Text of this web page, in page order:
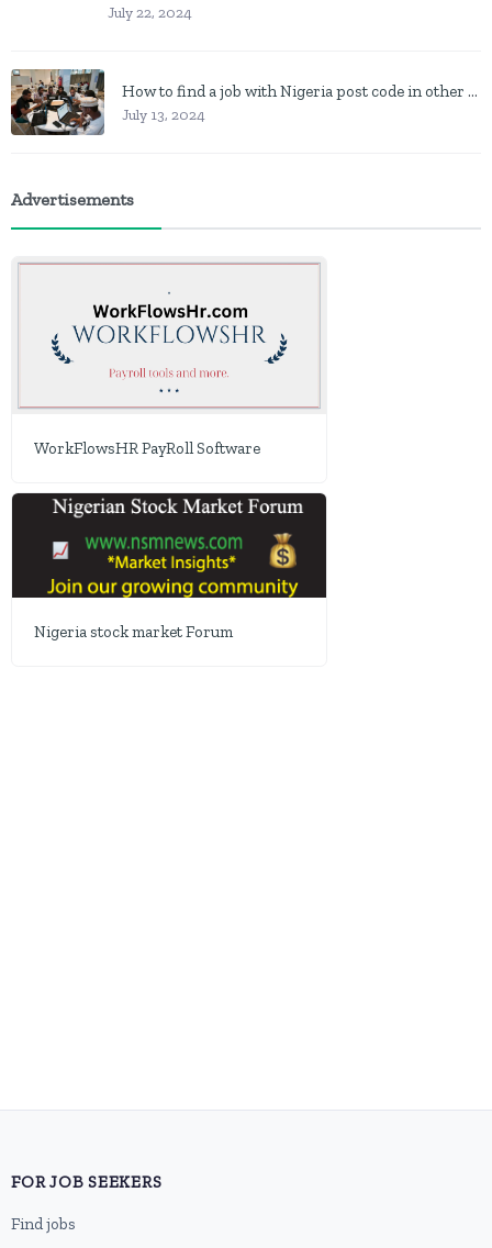
July 22, 2024
How to find a job with Nigeria post code in other to work closer to home
July 13, 2024
Advertisements
WorkFlowsHR PayRoll Software
Nigeria stock market Forum
FOR JOB SEEKERS
Find jobs